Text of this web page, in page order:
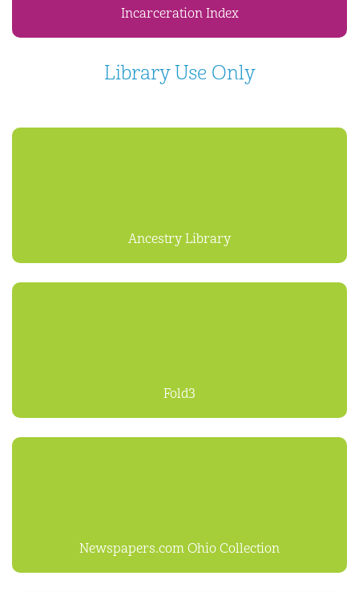
Incarceration Index
Library Use Only
Ancestry Library
Fold3
Newspapers.com Ohio Collection